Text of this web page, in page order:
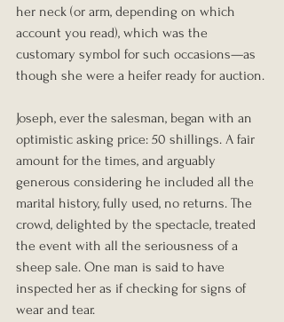
her neck (or arm, depending on which
account you read), which was the
customary symbol for such occasions—as
though she were a heifer ready for auction.
Joseph, ever the salesman, began with an
optimistic asking price: 50 shillings. A fair
amount for the times, and arguably
generous considering he included all the
marital history, fully used, no returns. The
crowd, delighted by the spectacle, treated
the event with all the seriousness of a
sheep sale. One man is said to have
inspected her as if checking for signs of
wear and tear.